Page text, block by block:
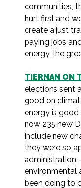
communities,
hurt first and
create a just
paying jobs
energy, the
TIERNAN ON
elections sent
good on
energy is
now 235 new
include new
they were so
administration
environmental
been doing to